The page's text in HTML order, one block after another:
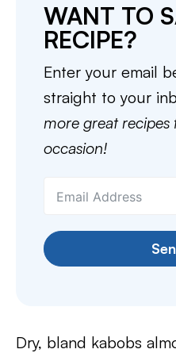
WANT TO
RECIPE?
Enter your email
straight to your
more great recipes
occasion!
Dry, bland kabobs